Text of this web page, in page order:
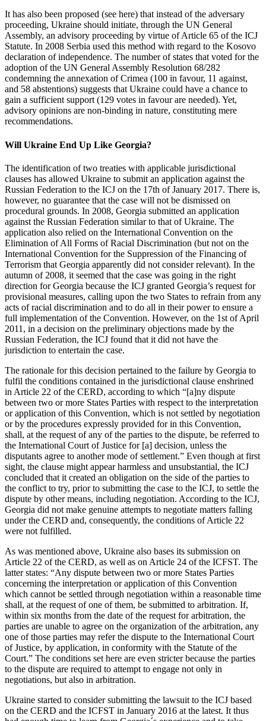
It has also been proposed (see here) that instead of the adversary
proceeding, Ukraine should initiate, through the UN General
Assembly, an advisory proceeding by virtue of Article 65 of the ICJ
Statute. In 2008 Serbia used this method with regard to the Kosovo
declaration of independence. The number of states that voted for the
adoption of the UN General Assembly Resolution 68/282
condemning the annexation of Crimea (100 in favour, 11 against,
and 58 abstentions) suggests that Ukraine could have a chance to
gain a sufficient support (129 votes in favour are needed). Yet,
advisory opinions are non-binding in nature, constituting mere
recommendations.
Will Ukraine End Up Like Georgia?
The identification of two treaties with applicable jurisdictional
clauses has allowed Ukraine to submit an application against the
Russian Federation to the ICJ on the 17th of January 2017. There is,
however, no guarantee that the case will not be dismissed on
procedural grounds. In 2008, Georgia submitted an application
against the Russian Federation similar to that of Ukraine. The
application also relied on the International Convention on the
Elimination of All Forms of Racial Discrimination (but not on the
International Convention for the Suppression of the Financing of
Terrorism that Georgia apparently did not consider relevant). In the
autumn of 2008, it seemed that the case was going in the right
direction for Georgia because the ICJ granted Georgia’s request for
provisional measures, calling upon the two States to refrain from any
acts of racial discrimination and to do all in their power to ensure a
full implementation of the Convention. However, on the 1st of April
2011, in a decision on the preliminary objections made by the
Russian Federation, the ICJ found that it did not have the
jurisdiction to entertain the case.
The rationale for this decision pertained to the failure by Georgia to
fulfil the conditions contained in the jurisdictional clause enshrined
in Article 22 of the CERD, according to which “[a]ny dispute
between two or more States Parties with respect to the interpretation
or application of this Convention, which is not settled by negotiation
or by the procedures expressly provided for in this Convention,
shall, at the request of any of the parties to the dispute, be referred to
the International Court of Justice for [a] decision, unless the
disputants agree to another mode of settlement.” Even though at first
sight, the clause might appear harmless and unsubstantial, the ICJ
concluded that it created an obligation on the side of the parties to
the conflict to try, prior to submitting the case to the ICJ, to settle the
dispute by other means, including negotiation. According to the ICJ,
Georgia did not make genuine attempts to negotiate matters falling
under the CERD and, consequently, the conditions of Article 22
were not fulfilled.
As was mentioned above, Ukraine also bases its submission on
Article 22 of the CERD, as well as on Article 24 of the ICFST. The
latter states: “Any dispute between two or more States Parties
concerning the interpretation or application of this Convention
which cannot be settled through negotiation within a reasonable time
shall, at the request of one of them, be submitted to arbitration. If,
within six months from the date of the request for arbitration, the
parties are unable to agree on the organization of the arbitration, any
one of those parties may refer the dispute to the International Court
of Justice, by application, in conformity with the Statute of the
Court.” The conditions set here are even stricter because the parties
to the dispute are required to attempt to engage not only in
negotiations, but also in arbitration.
Ukraine started to consider submitting the lawsuit to the ICJ based
on the CERD and the ICFST in January 2016 at the latest. It thus